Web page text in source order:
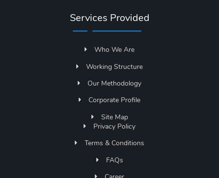
Services Provided
Who We Are
Working Structure
Our Methodology
Corporate Profile
Site Map
Privacy Policy
Terms & Conditions
FAQs